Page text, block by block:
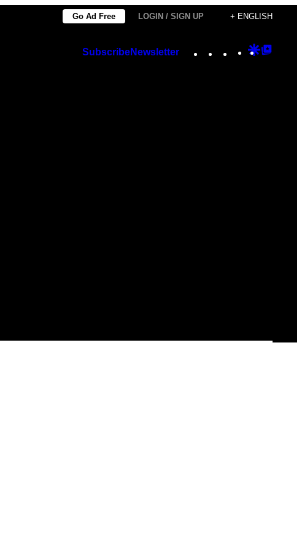
Go Ad Free LOGIN / SIGN UP + ENGLISH
SubscribeNewsletter Instagram
TikTok
YouTube
Google